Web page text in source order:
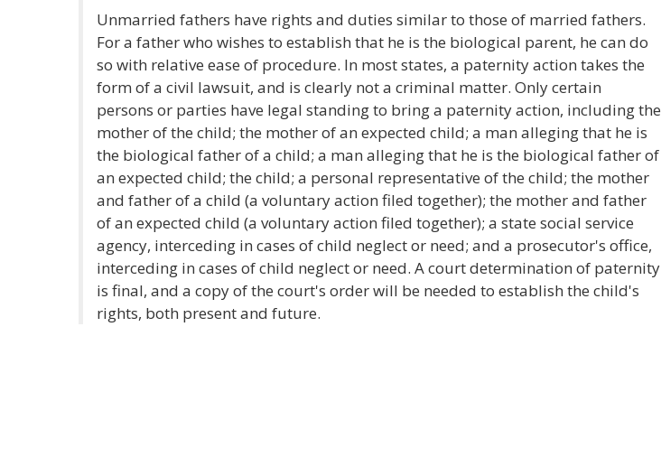
Unmarried fathers have rights and duties similar to those of married fathers.
For a father who wishes to establish that he is the biological parent, he can do
so with relative ease of procedure. In most states, a paternity action takes the
form of a civil lawsuit, and is clearly not a criminal matter. Only certain
persons or parties have legal standing to bring a paternity action, including the
mother of the child; the mother of an expected child; a man alleging that he is
the biological father of a child; a man alleging that he is the biological father of
an expected child; the child; a personal representative of the child; the mother
and father of a child (a voluntary action filed together); the mother and father
of an expected child (a voluntary action filed together); a state social service
agency, interceding in cases of child neglect or need; and a prosecutor's office,
interceding in cases of child neglect or need. A court determination of paternity
is final, and a copy of the court's order will be needed to establish the child's
rights, both present and future.